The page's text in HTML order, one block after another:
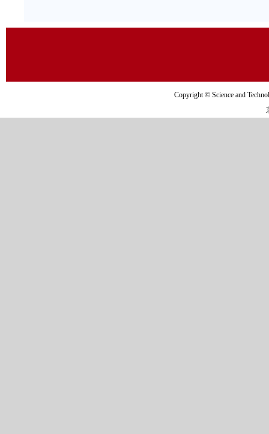
Copyright © Science and